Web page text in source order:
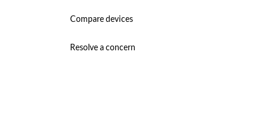
Compare devices
Resolve a concern